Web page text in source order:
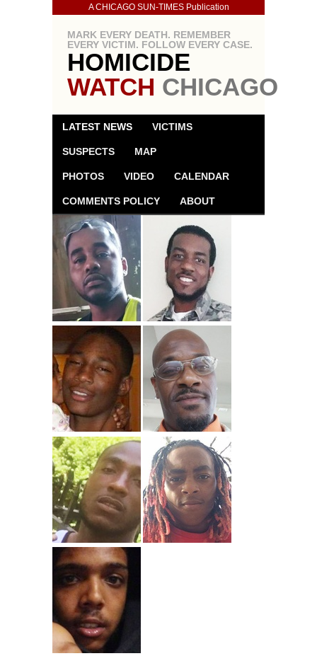
A CHICAGO SUN-TIMES Publication
MARK EVERY DEATH. REMEMBER
EVERY VICTIM. FOLLOW EVERY CASE.
HOMICIDE
WATCH CHICAGO
LATEST NEWS VICTIMS
SUSPECTS MAP
PHOTOS VIDEO CALENDAR
COMMENTS POLICY ABOUT